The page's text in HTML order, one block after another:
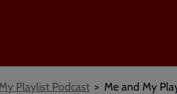
Playlist Podcast Me and My